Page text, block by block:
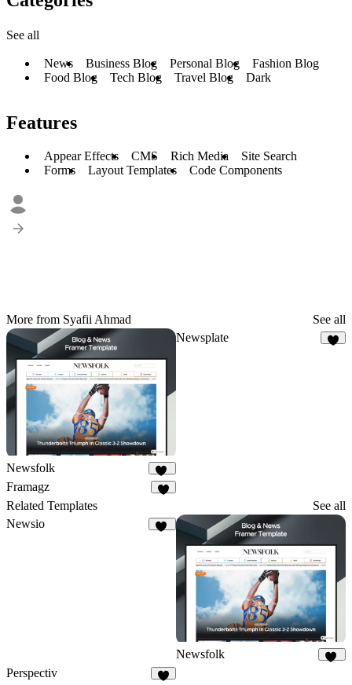
See all
News Business Blog Personal Blog
Fashion Blog
Food Blog
Tech Blog Travel Blog Dark
Features
Appear Effects CMS Rich Media
Site Search
Forms
Layout Templates Code Components
More from Syafii Ahmad See all
Newsfolk
11
Newsplate
Framagz
Related Templates
See all
Newsio
Newsfolk
Perspectiv